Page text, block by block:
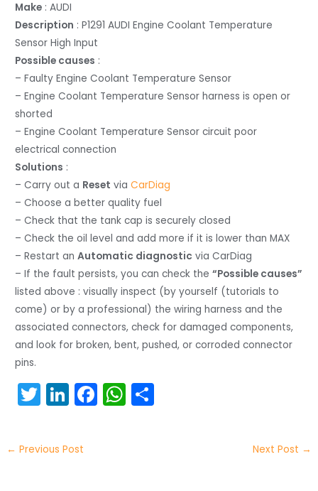
Make : AUDI
Description : P1291 AUDI Engine Coolant Temperature
Sensor High Input
Possible causes :
– Faulty Engine Coolant Temperature Sensor
– Engine Coolant Temperature Sensor harness is open or
shorted
– Engine Coolant Temperature Sensor circuit poor
electrical connection
Solutions :
– Carry out a Reset viaCarDiag
– Choose a better quality fuel
– Check that the tank cap is securely closed
– Check the oil level and add more if it is lower than MAX
– Restart anAutomatic diagnostic via CarDiag
– If the fault persists, you can check the“Possible causes”
listed above : visually inspect (by yourself (tutorials to
come) or by a professional) the wiring harness and the
associated connectors, check for damaged components,
and look for broken, bent, pushed, or corroded connector
pins.
T
itt
er
Li
k
e
F W
← Previous Post Next Post →